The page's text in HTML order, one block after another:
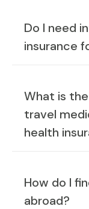
Do I need
insurance
What is
travel
health
How do I
abroad?